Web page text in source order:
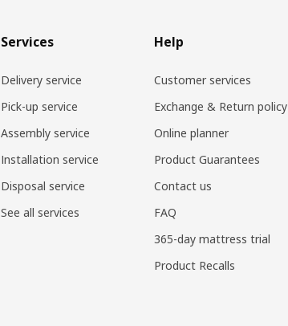
Services
Delivery service
Pick-up service
Assembly service
Installation service
Disposal service
See all services
Help
Customer services
Exchange & Return policy
Online planner
Product Guarantees
Contact us
FAQ
365-day mattress trial
Product Recalls